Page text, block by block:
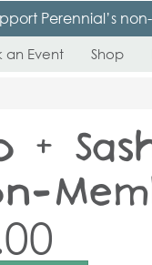
Perennial’s
an Event Shop
+